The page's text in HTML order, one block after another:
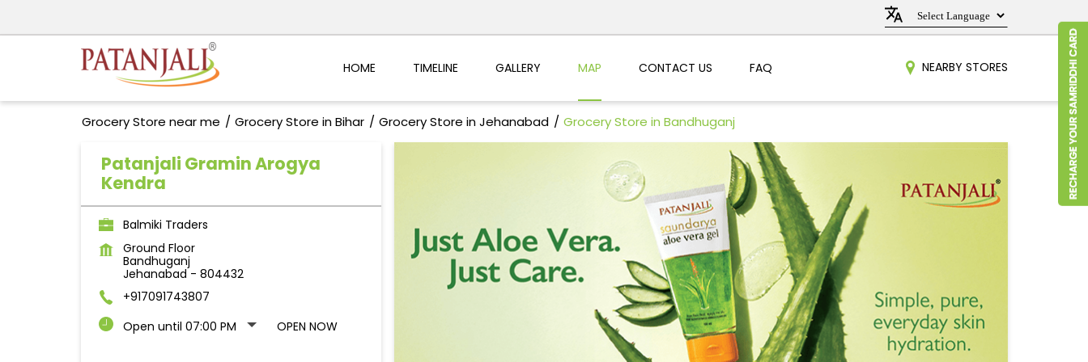
HOME TIMELINE GALLERY MAP CONTACT US FAQ NEARBY STORES
Grocery Store near me Grocery Store in Bihar Grocery Store in Jehanabad Grocery Store in Bandhuganj
Patanjali Gramin Arogya
Kendra
Balmiki Traders
Ground Floor
Bandhuganj
Jehanabad - 804432
+917091743807
Open until 07:00 PM
OPEN NOW